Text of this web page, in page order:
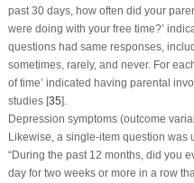
past 30 days, how often did your
were doing with your free time?’
questions had same responses,
sometimes, rarely, and never. For
of time’ indicated having parental
studies [35].
Depression symptoms (outcome
Likewise, a single-item question was
“During the past 12 months, did you
day for two weeks or more in a row